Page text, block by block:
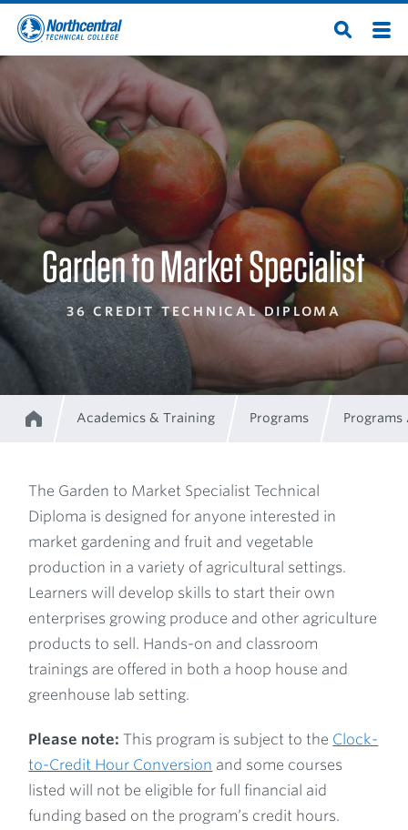
Skip
main
content
Northcentral
Technical
College
Open
Search
Garden to Market Specialist
36 CREDIT TECHNICAL DIPLOMA
Academics & Training Programs Programs
Program
Description
The Garden to Market Specialist Technical
Diploma is designed for anyone interested in
market gardening and fruit and vegetable
production in a variety of agricultural settings.
Learners will develop skills to start their own
enterprises growing produce and other agriculture
products to sell. Hands-on and classroom
trainings are offered in both a hoop house and
greenhouse lab setting.
Please note: This program is subject to the Clock-
to-Credit Hour Conversion and some courses
listed will not be eligible for full financial aid
funding based on the program’s credit hours.